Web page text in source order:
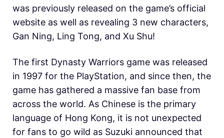
was previously released on the game’s official
website as well as revealing 3 new characters,
Gan Ning, Ling Tong, and Xu Shu!
The first Dynasty Warriors game was released
in 1997 for the PlayStation, and since then, the
game has gathered a massive fan base from
across the world. As Chinese is the primary
language of Hong Kong, it is not unexpected
for fans to go wild as Suzuki announced that